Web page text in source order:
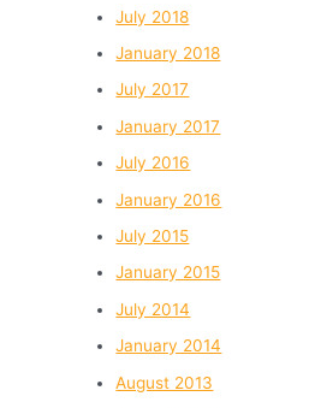
July 2018
January 2018
July 2017
January 2017
July 2016
January 2016
July 2015
January 2015
July 2014
January 2014
August 2013